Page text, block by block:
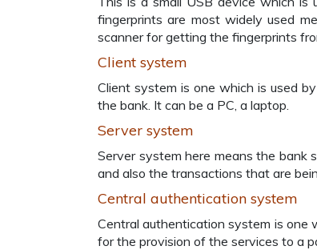
fingerprints are most widely used
scanner for getting the fingerprints
Client system
Client system is one which is used
the bank. It can be a PC, a laptop.
Server system
Server system here means the bank
and also the transactions that are
Central authentication system
Central authentication system is one
for the provision of the services to a